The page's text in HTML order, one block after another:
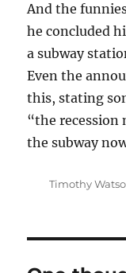
And the
he concluded
a subway
Even the
this, stating
“the recession
the subway
Author
Timothy